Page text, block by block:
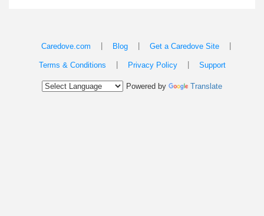
Caredove.com Blog Get a Caredove Site
Terms & Conditions Privacy Policy Support
Powered by Translate